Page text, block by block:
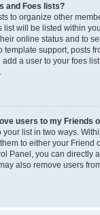
and Foes lists?
to organize other
list will be listed within
online status and to
template support, posts
a user to your foes
users to my Friends
list in two ways.
to either your Friend
Panel, you can directly
also remove users